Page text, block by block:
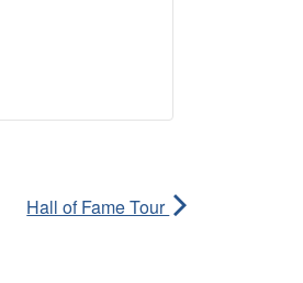
Hall of Fame Tour